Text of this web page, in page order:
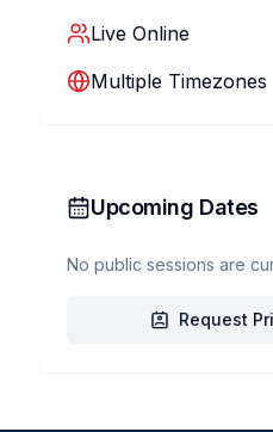
Live Online
Multiple Timezones
Upcoming Dates
No public sessions are
Request